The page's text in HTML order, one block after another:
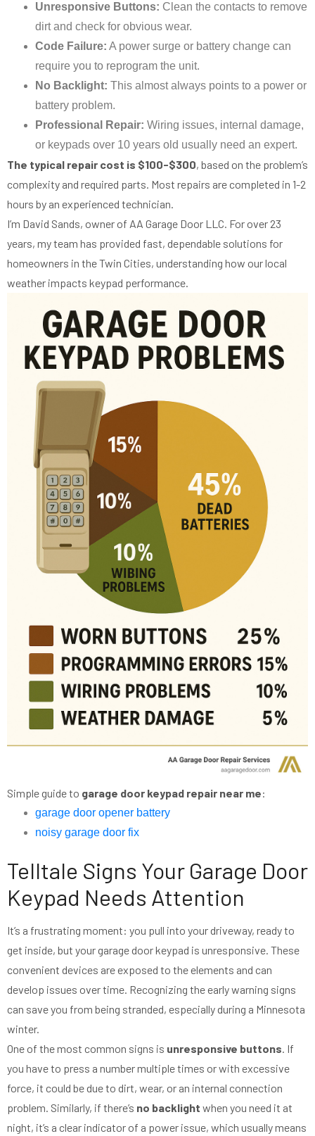
Unresponsive Buttons: Clean the contacts to remove
dirt and check for obvious wear.
Code Failure: A power surge or battery change can
require you to reprogram the unit.
No Backlight: This almost always points to a power or
battery problem.
Professional Repair: Wiring issues, internal damage,
or keypads over 10 years old usually need an expert.
The typical repair cost is $100-$300, based on the problem’s
complexity and required parts. Most repairs are completed in 1-2
hours by an experienced technician.
I’m David Sands, owner of AA Garage Door LLC. For over 23
years, my team has provided fast, dependable solutions for
homeowners in the Twin Cities, understanding how our local
weather impacts keypad performance.
Simple guide to garage door keypad repair near me:
garage door opener battery
noisy garage door fix
Telltale Signs Your Garage Door
Keypad Needs Attention
It’s a frustrating moment: you pull into your driveway, ready to
get inside, but your garage door keypad is unresponsive. These
convenient devices are exposed to the elements and can
develop issues over time. Recognizing the early warning signs
can save you from being stranded, especially during a Minnesota
winter.
One of the most common signs is unresponsive buttons . If
you have to press a number multiple times or with excessive
force, it could be due to dirt, wear, or an internal connection
problem. Similarly, if there’s no backlight when you need it at
night, it’s a clear indicator of a power issue, which usually means